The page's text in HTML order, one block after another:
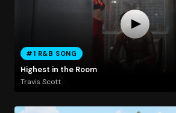
#1 R&B SONG
Highest in the Room
Travis Scott